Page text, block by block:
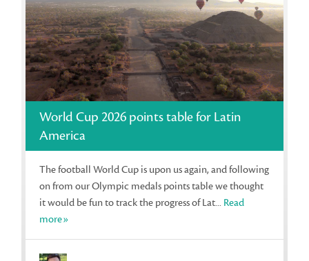
World Cup 2026 points table for Latin
America
The football World Cup is upon us again, and following
on from our Olympic medals points table we thought
it would be fun to track the progress of Lat... Read
more»